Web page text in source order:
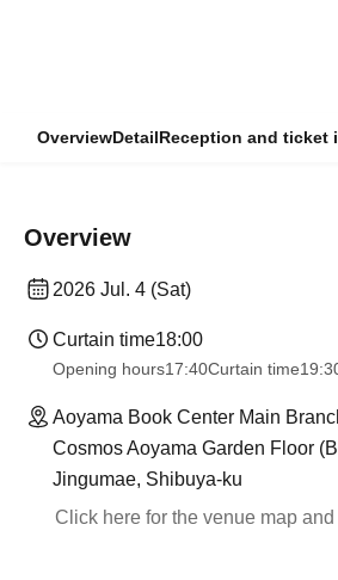
OverviewDetailReception and ticket
Overview
2026 Jul. 4 (Sat)
Curtain time18:00
Opening hours17:40Curtain time
Aoyama Book Center Main
Cosmos Aoyama Garden Floor
Jingumae, Shibuya-ku
Click here for the venue map